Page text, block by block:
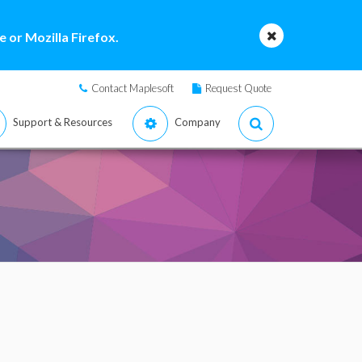
or Mozilla Firefox.
Contact Maplesoft Request Quote
Support & Resources Company